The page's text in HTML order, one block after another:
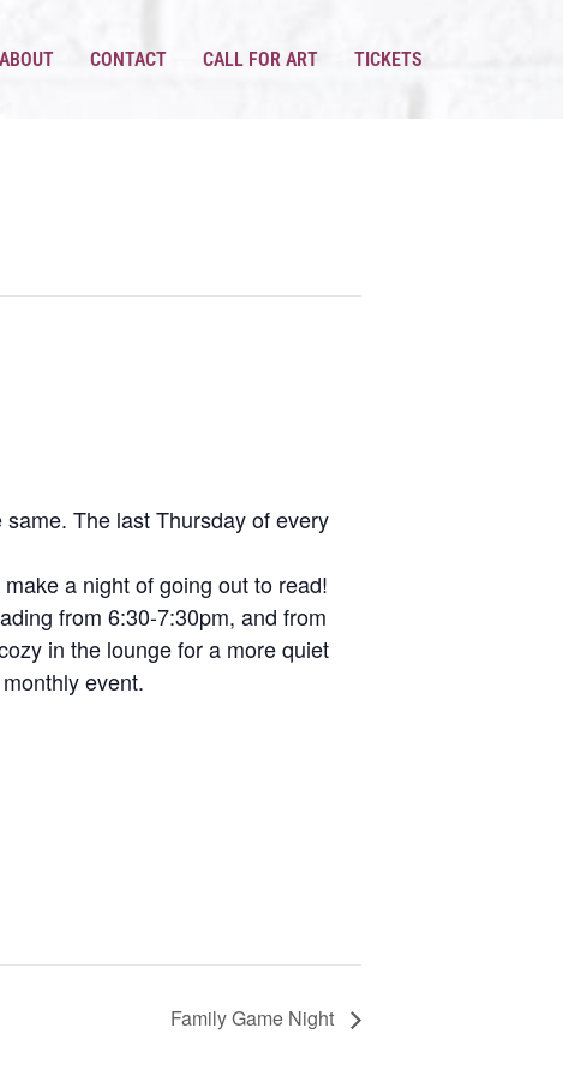
ABOUT CONTACT CALL FOR ART TICKETS
The last Thursday of every
a night of going out to read!
from 6:30-7:30pm, and from
in the lounge for a more quiet
event.
Family Game Night